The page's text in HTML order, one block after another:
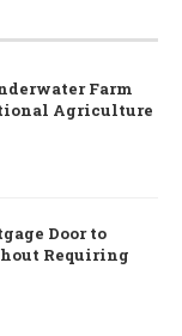
Farm
Agriculture
Door to
Requiring